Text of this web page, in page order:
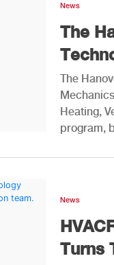
News
The
The
Heating,
program,
News
Turns